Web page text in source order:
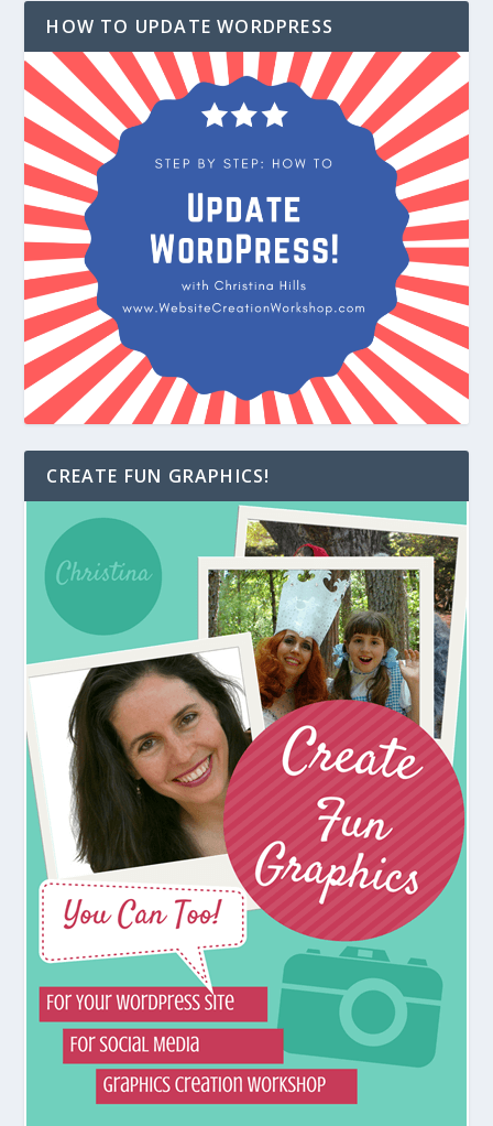
HOW TO UPDATE WORDPRESS
CREATE FUN GRAPHICS!